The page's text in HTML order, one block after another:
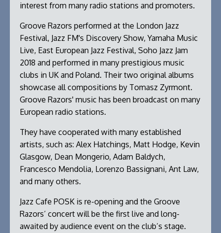
interest from many radio stations and promoters.
Groove Razors performed at the London Jazz
Festival, Jazz FM's Discovery Show, Yamaha Music
Live, East European Jazz Festival, Soho Jazz Jam
2018 and performed in many prestigious music
clubs in UK and Poland. Their two original albums
showcase all compositions by Tomasz Zyrmont.
Groove Razors' music has been broadcast on many
European radio stations.
They have cooperated with many established
artists, such as: Alex Hatchings, Matt Hodge, Kevin
Glasgow, Dean Mongerio, Adam Baldych,
Francesco Mendolia, Lorenzo Bassignani, Ant Law,
and many others.
Jazz Cafe POSK is re-opening and the Groove
Razors’ concert will be the first live and long-
awaited by audience event on the club’s stage.